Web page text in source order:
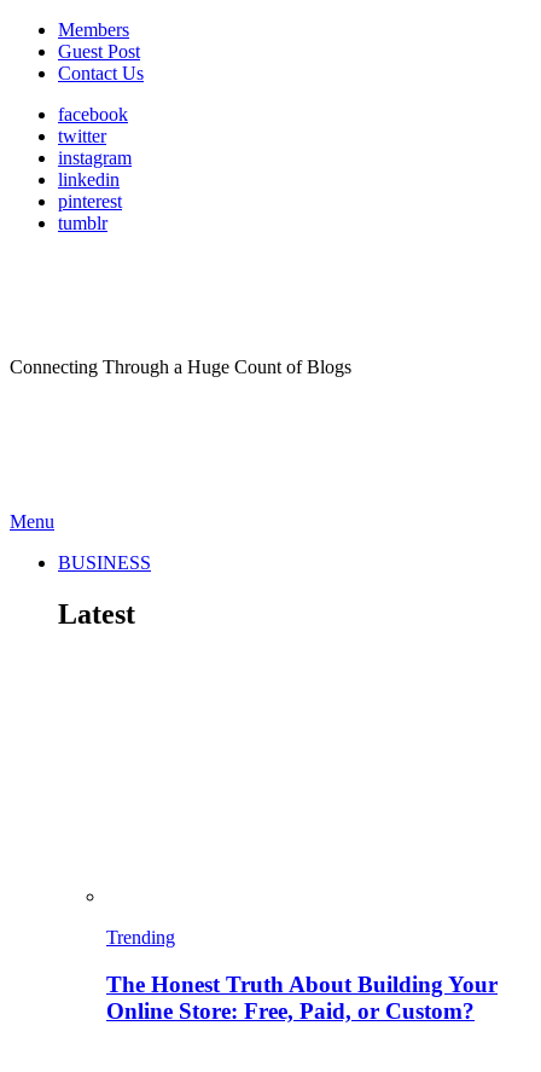
Members
Guest Post
Contact Us
facebook
twitter
instagram
linkedin
pinterest
tumblr
Connecting Through a Huge Count of Blogs
Menu
BUSINESS
Latest
Trending
The Honest Truth About Building Your
Online Store: Free, Paid, or Custom?